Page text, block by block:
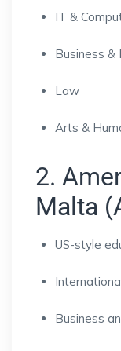
IT &
Business &
Law
Arts &
2.
Malta
US-style
Business